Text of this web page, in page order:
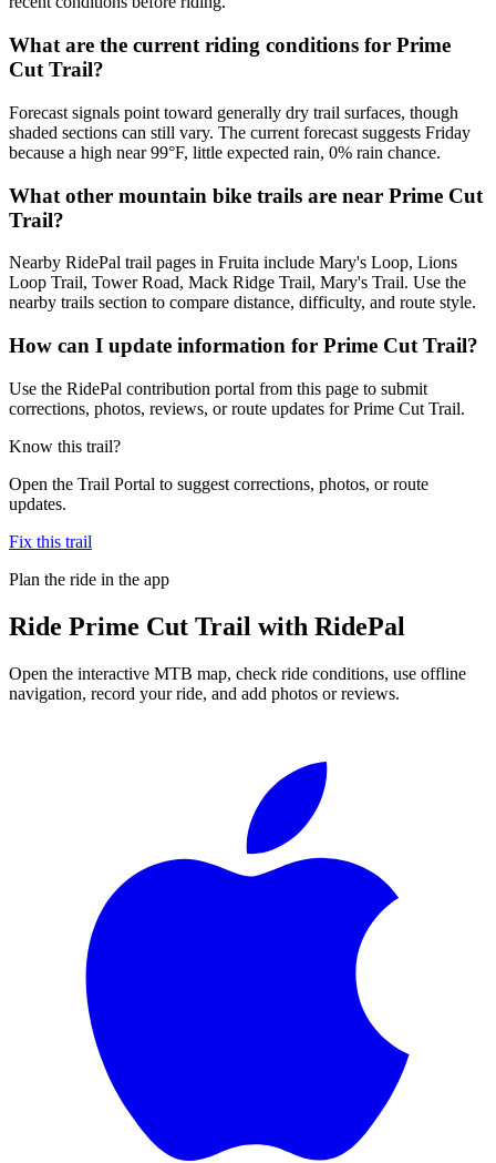
What are the current riding conditions for Prime
Cut Trail?
Forecast signals point toward generally dry trail surfaces, though
shaded sections can still vary. The current forecast suggests Friday
because a high near 99°F, little expected rain, 0% rain chance.
What other mountain bike trails are near Prime Cut
Trail?
Nearby RidePal trail pages in Fruita include Mary's Loop, Lions
Loop Trail, Tower Road, Mack Ridge Trail, Mary's Trail. Use the
nearby trails section to compare distance, difficulty, and route style.
How can I update information for Prime Cut Trail?
Use the RidePal contribution portal from this page to submit
corrections, photos, reviews, or route updates for Prime Cut Trail.
Know this trail?
Open the Trail Portal to suggest corrections, photos, or route
updates.
Fix this trail
Plan the ride in the app
Ride Prime Cut Trail with RidePal
Open the interactive MTB map, check ride conditions, use offline
navigation, record your ride, and add photos or reviews.